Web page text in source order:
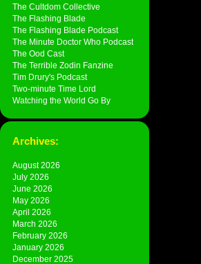
The Cultdom Collective
The Flashing Blade
The Flashing Blade Podcast
The Minute Doctor Who Podcast
The Ood Cast
The Terrible Zodin Fanzine
Tim Drury's Podcast
Two-minute Time Lord
Watching the World Go By
Archives:
August 2026
July 2026
June 2026
May 2026
April 2026
March 2026
February 2026
January 2026
December 2025